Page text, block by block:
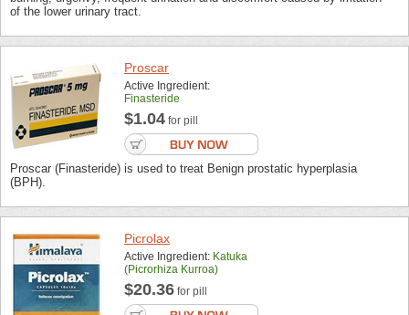
of the lower urinary tract.
Proscar
Active Ingredient:
Finasteride
$1.04 for pill
Proscar (Finasteride) is used to treat Benign prostatic hyperplasia
(BPH).
Picrolax
Active Ingredient: Katuka
(picrorhiza Kurroa)
$20.36 for pill